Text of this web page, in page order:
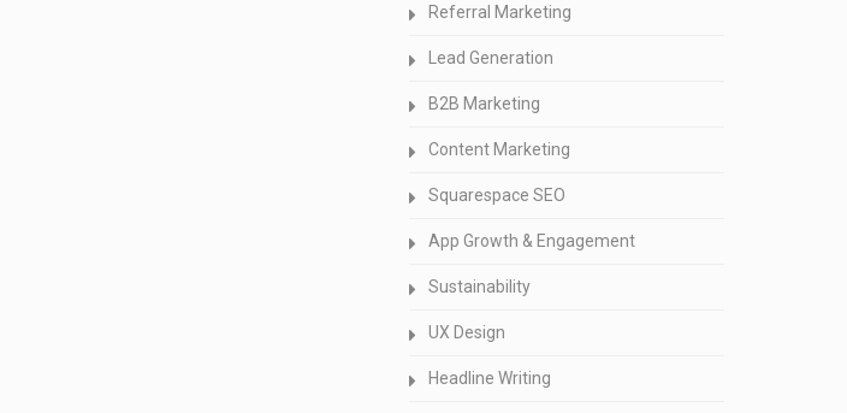
Referral Marketing
Lead Generation
B2B Marketing
Content Marketing
Squarespace SEO
App Growth & Engagement
Sustainability
UX Design
Headline Writing